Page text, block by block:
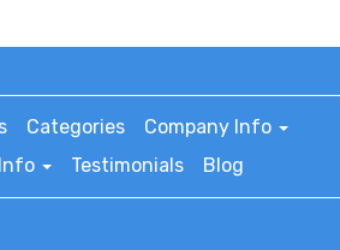
Categories
Company Info
Testimonials Blog